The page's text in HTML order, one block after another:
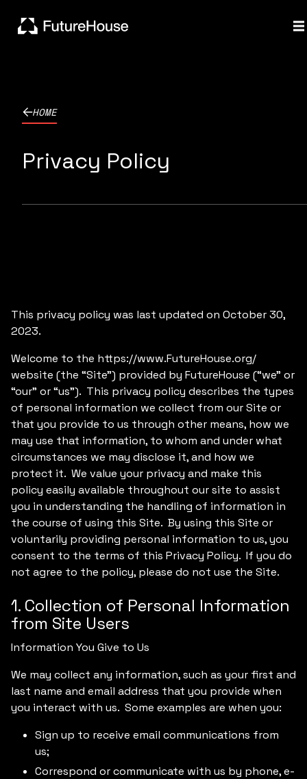
HOME
Privacy Policy
This privacy policy was last updated on October 30,
2023.
Welcome to the https://www.FutureHouse.org/
website (the “Site”) provided by FutureHouse (“we” or
“our” or “us”). This privacy policy describes the types
of personal information we collect from our Site or
that you provide to us through other means, how we
may use that information, to whom and under what
circumstances we may disclose it, and how we
protect it. We value your privacy and make this
policy easily available throughout our site to assist
you in understanding the handling of information in
the course of using this Site. By using this Site or
voluntarily providing personal information to us, you
consent to the terms of this Privacy Policy. If you do
not agree to the policy, please do not use the Site.
1. Collection of Personal Information
from Site Users
Information You Give to Us
We may collect any information, such as your first and
last name and email address that you provide when
you interact with us. Some examples are when you:
Sign up to receive email communications from
us;
Correspond or communicate with us by phone, e-